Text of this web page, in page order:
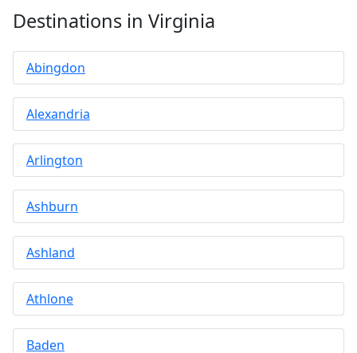
Destinations in Virginia
Abingdon
Alexandria
Arlington
Ashburn
Ashland
Athlone
Baden